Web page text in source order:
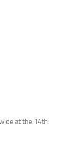
at the 14th